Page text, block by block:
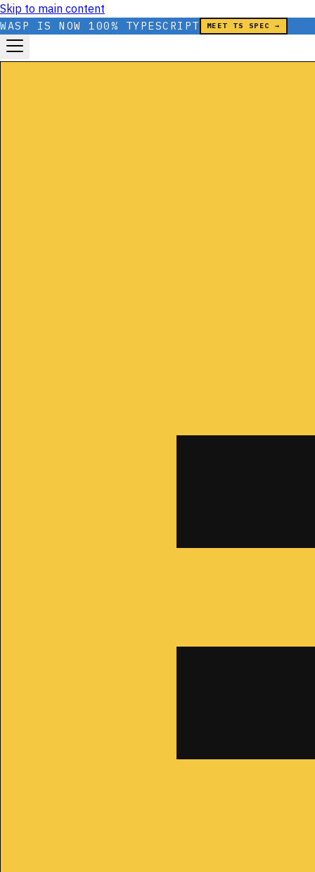
Skip to main content
WASP IS NOW 100% TYPESCRIPT MEET TS SPEC →